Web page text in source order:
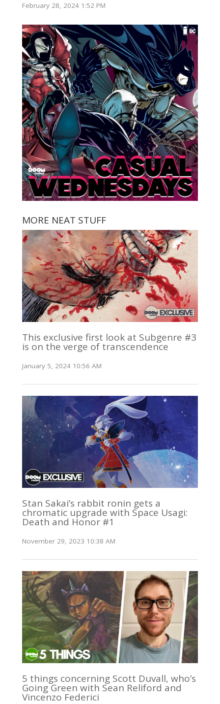
February 28, 2024 1:52 PM
MORE NEAT STUFF
This exclusive first look at Subgenre #3
is on the verge of transcendence
January 5, 2024 10:56 AM
Stan Sakai’s rabbit ronin gets a
chromatic upgrade with Space Usagi:
Death and Honor #1
November 29, 2023 10:38 AM
5 things concerning Scott Duvall, who’s
Going Green with Sean Reliford and
Vincenzo Federici